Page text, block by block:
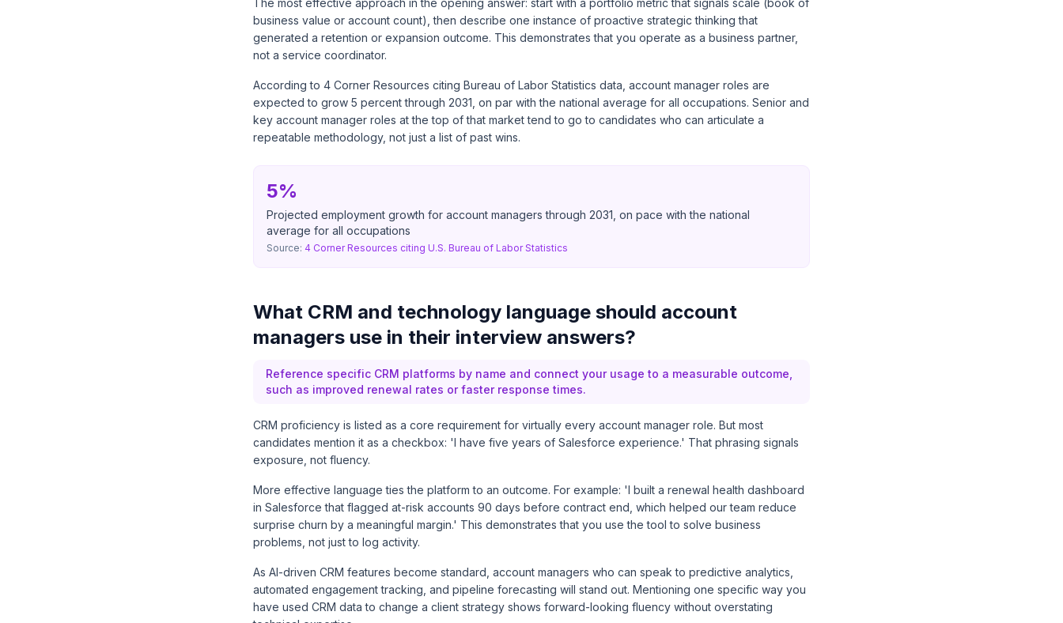
The most effective approach in the opening answer: start with a portfolio metric that signals scale (book of
business value or account count), then describe one instance of proactive strategic thinking that
generated a retention or expansion outcome. This demonstrates that you operate as a business partner,
not a service coordinator.
According to 4 Corner Resources citing Bureau of Labor Statistics data , account manager roles are
expected to grow 5 percent through 2031, on par with the national average for all occupations. Senior and
key account manager roles at the top of that market tend to go to candidates who can articulate a
repeatable methodology, not just a list of past wins.
5%
Projected employment growth for account managers through 2031, on pace with the national
average for all occupations
Source: 4 Corner Resources citing U.S. Bureau of Labor Statistics
What CRM and technology language should account
managers use in their interview answers?
Reference specific CRM platforms by name and connect your usage to a measurable outcome,
such as improved renewal rates or faster response times.
CRM proficiency is listed as a core requirement for virtually every account manager role. But most
candidates mention it as a checkbox: 'I have five years of Salesforce experience.' That phrasing signals
exposure, not fluency.
More effective language ties the platform to an outcome. For example: 'I built a renewal health dashboard
in Salesforce that flagged at-risk accounts 90 days before contract end, which helped our team reduce
surprise churn by a meaningful margin.' This demonstrates that you use the tool to solve business
problems, not just to log activity.
As AI-driven CRM features become standard, account managers who can speak to predictive analytics,
automated engagement tracking, and pipeline forecasting will stand out. Mentioning one specific way you
have used CRM data to change a client strategy shows forward-looking fluency without overstating